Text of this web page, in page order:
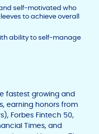
self-motivated who
to achieve overall
ability to self-manage
fastest growing and
earning honors from
Forbes Fintech 50,
Times, and